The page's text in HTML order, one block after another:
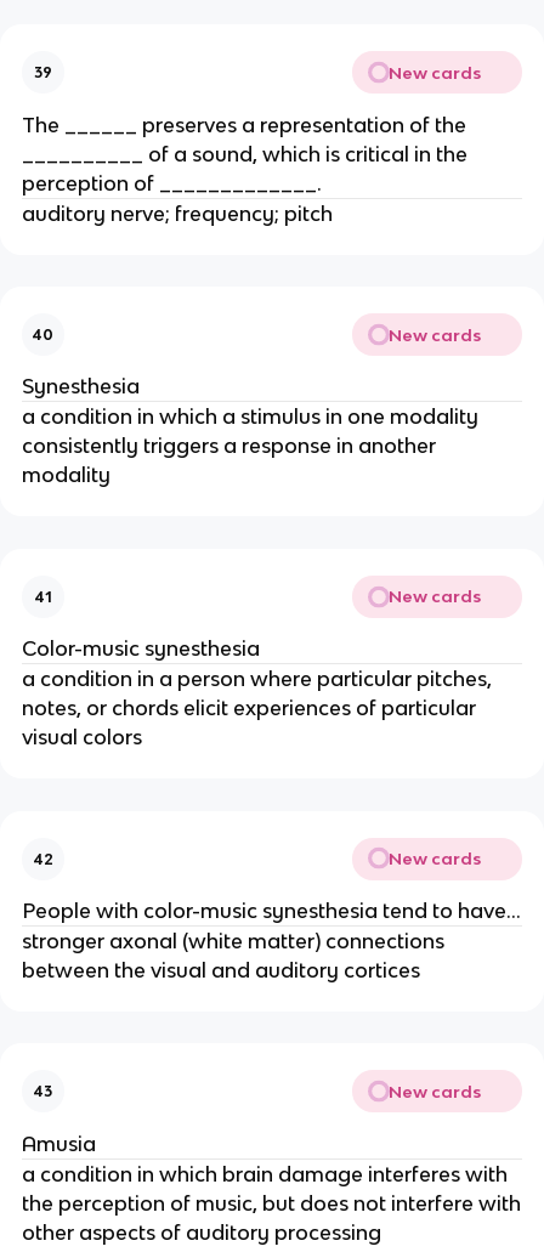
39 New cards
The ______ preserves a representation of the
__________ of a sound, which is critical in the
perception of _____________.
auditory nerve; frequency; pitch
40 New cards
Synesthesia
a condition in which a stimulus in one modality
consistently triggers a response in another
modality
41 New cards
Color-music synesthesia
a condition in a person where particular pitches,
notes, or chords elicit experiences of particular
visual colors
42 New cards
People with color-music synesthesia tend to have…
stronger axonal (white matter) connections
between the visual and auditory cortices
43 New cards
Amusia
a condition in which brain damage interferes with
the perception of music, but does not interfere with
other aspects of auditory processing